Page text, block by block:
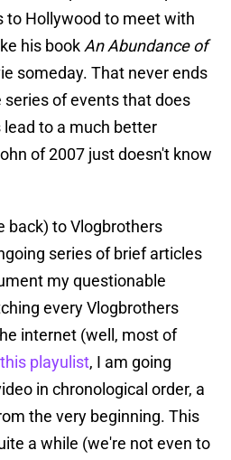
to Hollywood to meet with
his book An Abundance of
someday. That never ends
series of events that does
to a much better
of 2007 just doesn't know
back) to Vlogbrothers
series of brief articles
my questionable
every Vlogbrothers
internet (well, most of
this playulist, I am going
in chronological order, a
the very beginning. This
a while (we're not even to